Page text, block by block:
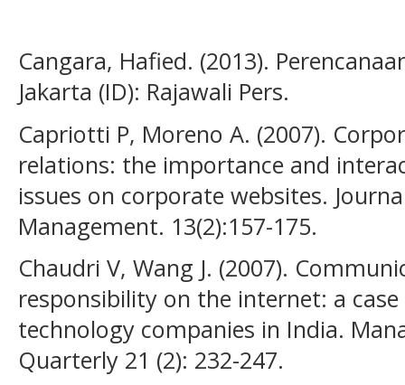
Cangara, Hafied. (2013).
Jakarta (ID): Rajawali Pers.
Capriotti P, Moreno A. (2007).
relations: the importance and
issues on corporate websites.
Management. 13(2):157-175.
Chaudri V, Wang J. (2007).
responsibility on the internet: a
technology companies in India.
Quarterly 21 (2): 232-247.